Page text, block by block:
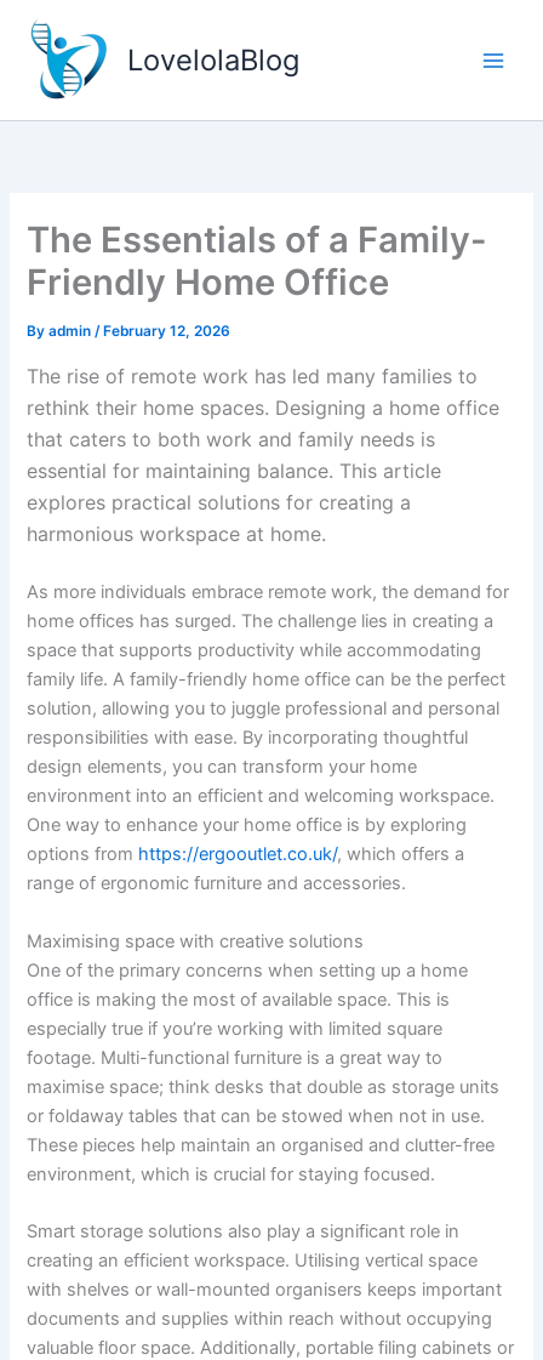
content
LovelolaBlog
The Essentials of a Family-
Friendly Home Office
Byadmin/ February 12, 2026
The rise of remote work has led many families to
rethink their home spaces. Designing a home office
that caters to both work and family needs is
essential for maintaining balance. This article
explores practical solutions for creating a
harmonious workspace at home.
As more individuals embrace remote work, the demand for
home offices has surged. The challenge lies in creating a
space that supports productivity while accommodating
family life. A family-friendly home office can be the perfect
solution, allowing you to juggle professional and personal
responsibilities with ease. By incorporating thoughtful
design elements, you can transform your home
environment into an efficient and welcoming workspace.
One way to enhance your home office is by exploring
options from https://ergooutlet.co.uk/, which offers a
range of ergonomic furniture and accessories.
Maximising space with creative solutions
One of the primary concerns when setting up a home
office is making the most of available space. This is
especially true if you’re working with limited square
footage. Multi-functional furniture is a great way to
maximise space; think desks that double as storage units
or foldaway tables that can be stowed when not in use.
These pieces help maintain an organised and clutter-free
environment, which is crucial for staying focused.
Smart storage solutions also play a significant role in
creating an efficient workspace. Utilising vertical space
with shelves or wall-mounted organisers keeps important
documents and supplies within reach without occupying
valuable floor space. Additionally, portable filing cabinets or